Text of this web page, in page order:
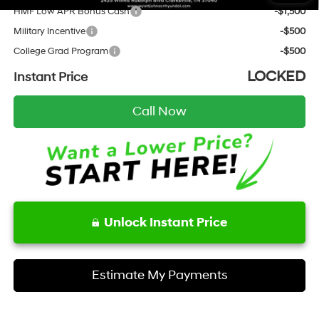
HMF Low APR Bonus Cash
-$1,500
Military Incentive
-$500
College Grad Program
-$500
Instant Price LOCKED
Call Now
Unlock Instant Price
Estimate My Payments